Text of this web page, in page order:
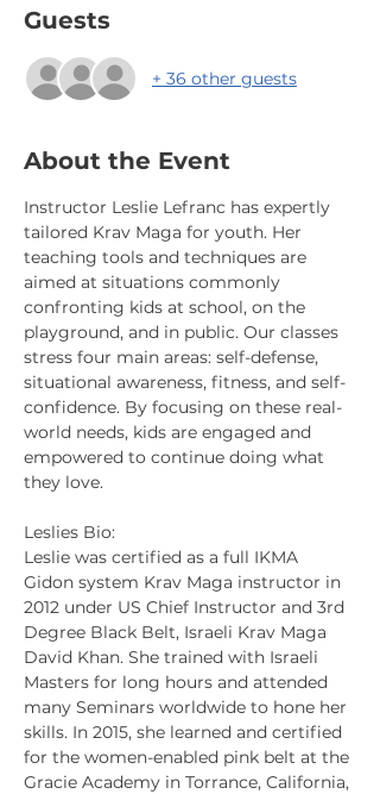
Guests
+ 36 other guests
About the Event
Instructor Leslie Lefranc has expertly
tailored Krav Maga for youth. Her
teaching tools and techniques are
aimed at situations commonly
confronting kids at school, on the
playground, and in public. Our classes
stress four main areas: self-defense,
situational awareness, fitness, and self-
confidence. By focusing on these real-
world needs, kids are engaged and
empowered to continue doing what
they love.
Leslies Bio:
Leslie was certified as a full IKMA
Gidon system Krav Maga instructor in
2012 under US Chief Instructor and 3rd
Degree Black Belt, Israeli Krav Maga
David Khan. She trained with Israeli
Masters for long hours and attended
many Seminars worldwide to hone her
skills. In 2015, she learned and certified
for the women-enabled pink belt at the
Gracie Academy in Torrance, California,